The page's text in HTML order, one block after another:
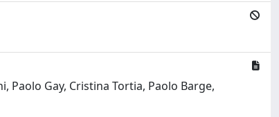
Paolo Gay, Cristina Tortia, Paolo Barge,